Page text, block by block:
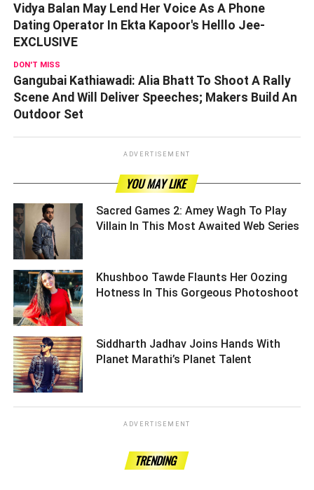
Vidya Balan May Lend Her Voice As A Phone
Dating Operator In Ekta Kapoor's Helllo Jee-
EXCLUSIVE
DON'T MISS
Gangubai Kathiawadi: Alia Bhatt To Shoot A Rally
Scene And Will Deliver Speeches; Makers Build An
Outdoor Set
ADVERTISEMENT
YOU MAY LIKE
Sacred Games 2: Amey Wagh To Play
Villain In This Most Awaited Web Series
Khushboo Tawde Flaunts Her Oozing
Hotness In This Gorgeous Photoshoot
Siddharth Jadhav Joins Hands With
Planet Marathi’s Planet Talent ­­­­­­­­­
ADVERTISEMENT
TRENDING